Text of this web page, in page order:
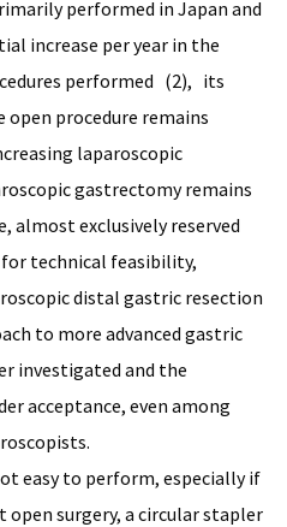
performed in Japan and
increase per year in the
performed (2), its
procedure remains
laparoscopic
gastrectomy remains
almost exclusively reserved
technical feasibility,
distal gastric resection
to more advanced gastric
investigated and the
acceptance, even among
easy to perform, especially if
open surgery, a circular stapler